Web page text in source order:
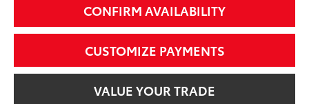
CONFIRM AVAILABILITY
CUSTOMIZE PAYMENTS
VALUE YOUR TRADE